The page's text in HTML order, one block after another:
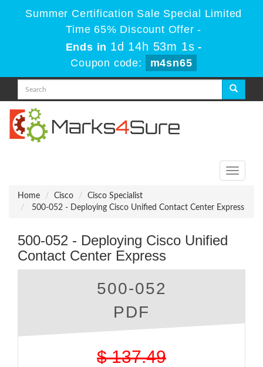
Summer Certification Sale Special Limited
Time 65% Discount Offer -
Ends in 1d 14h 53m 1s -
Coupon code:
m4sn65
Toggle
Home
Cisco
Cisco Specialist
500-052 - Deploying Cisco Unified Contact Center Express
500-052 - Deploying Cisco Unified
Contact Center Express
500-052
PDF
$ 137.49